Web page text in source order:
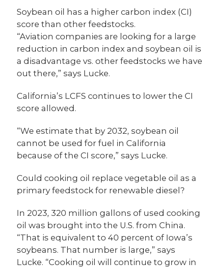
Soybean oil has a higher carbon index (CI)
score than other feedstocks.
“Aviation companies are looking for a large
reduction in carbon index and soybean oil is
a disadvantage vs. other feedstocks we have
out there,” says Lucke.
California’s LCFS continues to lower the CI
score allowed.
“We estimate that by 2032, soybean oil
cannot be used for fuel in California
because of the CI score,” says Lucke.
Could cooking oil replace vegetable oil as a
primary feedstock for renewable diesel?
In 2023, 320 million gallons of used cooking
oil was brought into the U.S. from China.
“That is equivalent to 40 percent of Iowa’s
soybeans. That number is large,” says
Lucke. “Cooking oil will continue to grow in